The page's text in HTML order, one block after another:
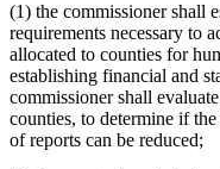
(1) the commissioner shall
requirements necessary to
allocated to counties for
establishing financial and
commissioner shall
counties, to determine if
of reports can be reduced;